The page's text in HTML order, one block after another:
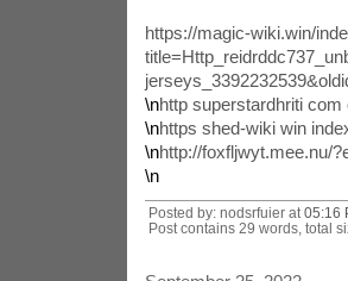
https://magic-wiki.win/
\nhttp superstardhriti
\nhttps shed-wiki win
\nhttp://foxfljwyt.mee.nu/
\n
Posted by: nodsrfuier at 05:16
Post contains 29 words, total